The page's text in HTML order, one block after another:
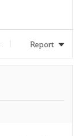
Report